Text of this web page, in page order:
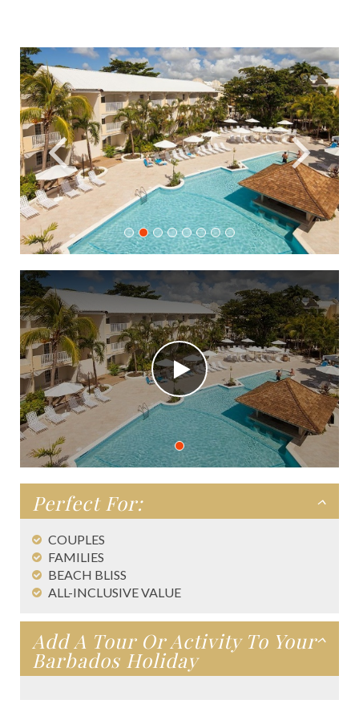
Perfect For:
COUPLES
FAMILIES
BEACH BLISS
ALL-INCLUSIVE VALUE
Add A Tour Or Activity To Your
Barbados Holiday